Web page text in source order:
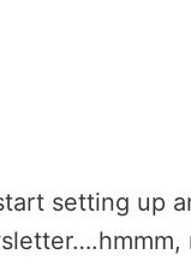
setting up